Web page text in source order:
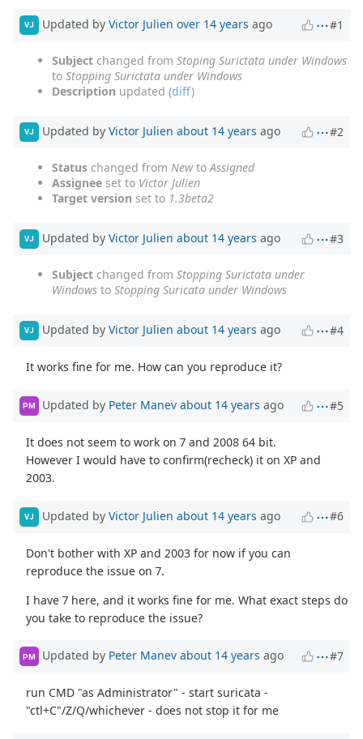
VJ Updated by Victor Julien over 14 years ago #1
Subject changed from Stoping Surictata under Windows
to Stopping Surictata under Windows
Description updated (diff)
VJ Updated by Victor Julien about 14 years ago #2
Status changed from NewtoAssigned
Assignee set to Victor Julien
Target version set to 1.3beta2
VJ Updated by Victor Julien about 14 years ago #3
Subject changed from Stopping Surictata under
Windows to Stopping Suricata under Windows
VJ Updated by Victor Julien about 14 years ago #4
It works fine for me. How can you reproduce it?
PM Updated by Peter Manev about 14 years ago #5
It does not seem to work on 7 and 2008 64 bit.
However I would have to confirm(recheck) it on XP and
2003.
VJ Updated by Victor Julien about 14 years ago #6
Don't bother with XP and 2003 for now if you can
reproduce the issue on 7.
I have 7 here, and it works fine for me. What exact steps do
you take to reproduce the issue?
PM Updated by Peter Manev about 14 years ago #7
run CMD "as Administrator" - start suricata -
"ctl+C"/Z/Q/whichever - does not stop it for me